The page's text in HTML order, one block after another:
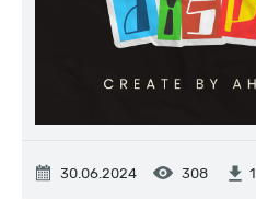
30.06.2024 308 1